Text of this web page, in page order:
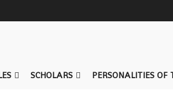
SCHOLARS PERSONALITIES OF